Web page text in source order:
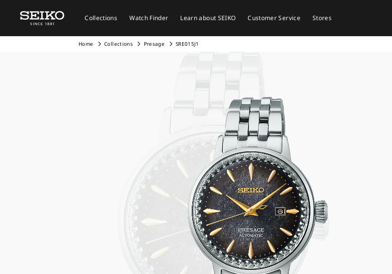
Collections Watch Finder Learn about SEIKO Customer Service Stores
Home Collections Presage SRE015J1